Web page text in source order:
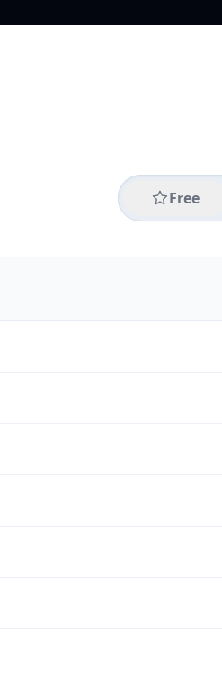
Free